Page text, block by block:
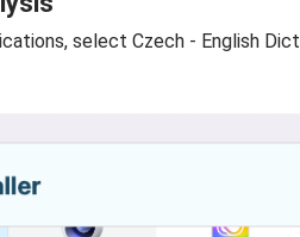
select Czech - English